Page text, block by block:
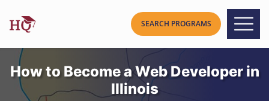
How to Become a Web Developer in
Illinois